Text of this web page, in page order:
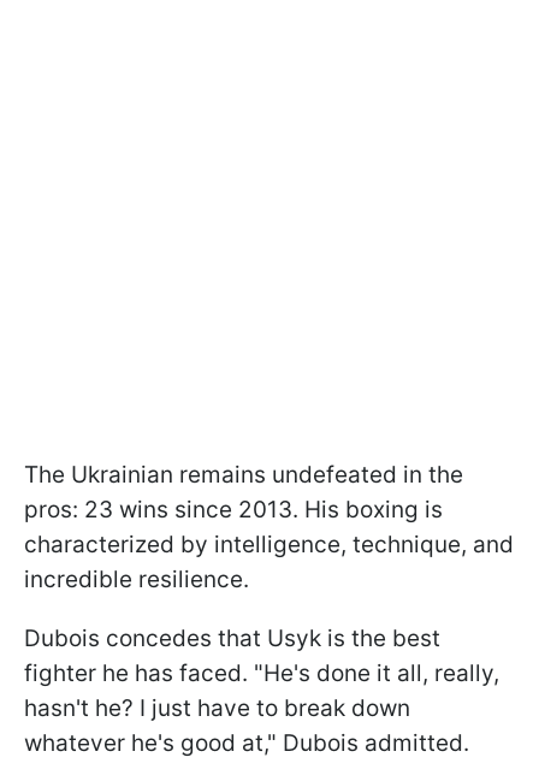
The Ukrainian remains undefeated in the
pros: 23 wins since 2013. His boxing is
characterized by intelligence, technique, and
incredible resilience.
Dubois concedes that Usyk is the best
fighter he has faced. "He's done it all, really,
hasn't he? I just have to break down
whatever he's good at," Dubois admitted.